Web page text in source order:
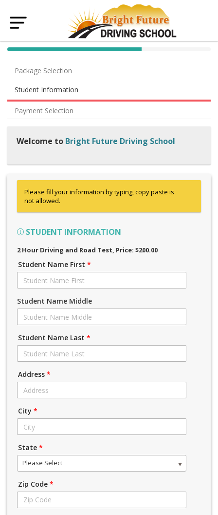
40% Complete (success)
Package Selection
Student Information
Payment Selection
Welcome to Bright Future Driving School
Please fill your information by typing, copy paste is
not allowed.
STUDENT INFORMATION
2 Hour Driving and Road Test, Price: $200.00
Student Name First *
Student Name Middle
Student Name Last *
Address *
City *
State *
Please Select
Zip Code *